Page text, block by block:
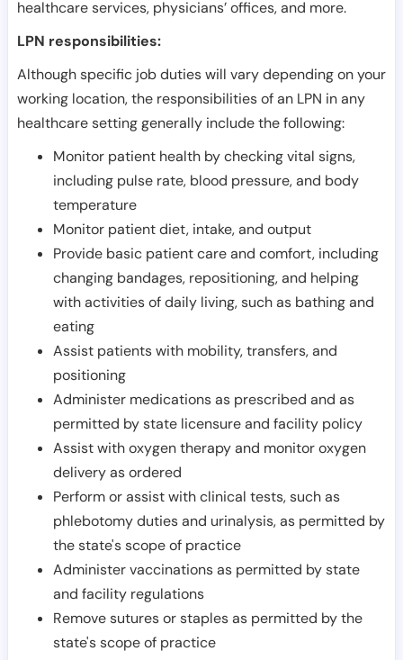
healthcare services, physicians’ offices, and more.
LPN responsibilities:
Although specific job duties will vary depending on your
working location, the responsibilities of an LPN in any
healthcare setting generally include the following:
Monitor patient health by checking vital signs,
including pulse rate, blood pressure, and body
temperature
Monitor patient diet, intake, and output
Provide basic patient care and comfort, including
changing bandages, repositioning, and helping
with activities of daily living, such as bathing and
eating
Assist patients with mobility, transfers, and
positioning
Administer medications as prescribed and as
permitted by state licensure and facility policy
Assist with oxygen therapy and monitor oxygen
delivery as ordered
Perform or assist with clinical tests, such as
phlebotomy duties and urinalysis, as permitted by
the state's scope of practice
Administer vaccinations as permitted by state
and facility regulations
Remove sutures or staples as permitted by the
state's scope of practice